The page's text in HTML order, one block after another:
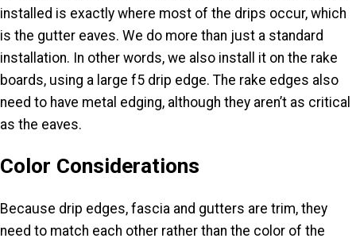
installed is exactly where most of the drips occur, which
is the gutter eaves. We do more than just a standard
installation. In other words, we also install it on the rake
boards, using a large f5 drip edge. The rake edges also
need to have metal edging, although they aren’t as critical
as the eaves.
Color Considerations
Because drip edges, fascia and gutters are trim, they
need to match each other rather than the color of the